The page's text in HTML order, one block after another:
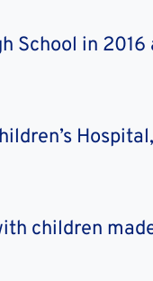
School in 2016
children